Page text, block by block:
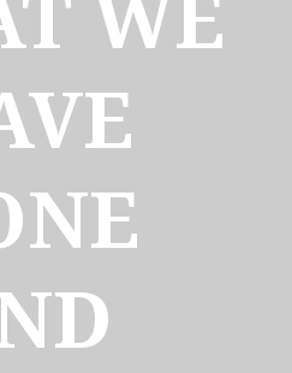
WE